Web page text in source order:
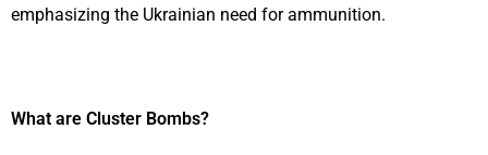
emphasizing the Ukrainian need for ammunition.
What are Cluster Bombs?